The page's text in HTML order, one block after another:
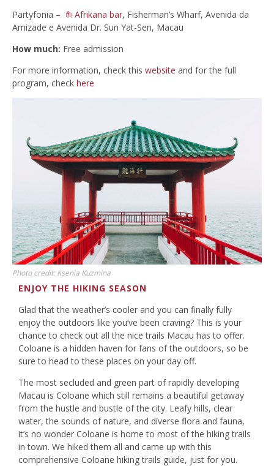
Partyfonia –
Afrikana bar, Fisherman’s Wharf, Avenida da
Amizade e Avenida Dr. Sun Yat-Sen, Macau
How much: Free admission
For more information, check this website and for the full
program, check here
Photo credit: Ksenia Kuzmina
ENJOY THE HIKING SEASON
Glad that the weather’s cooler and you can finally fully
enjoy the outdoors like you’ve been craving? This is your
chance to check out all the nice trails Macau has to offer.
Coloane is a hidden haven for fans of the outdoors, so be
sure to head to these places on your day off.
The most secluded and green part of rapidly developing
Macau is Coloane which still remains a beautiful getaway
from the hustle and bustle of the city. Leafy hills, clear
water, the sounds of nature, and diverse flora and fauna,
it’s no wonder Coloane is home to most of the hiking trails
in town. We hiked them all and came up with this
comprehensive Coloane hiking trails guide, just for you.